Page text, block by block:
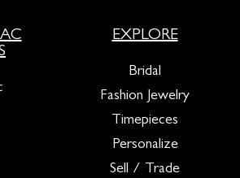
EXPLORE
Bridal
Fashion Jewelry
Timepieces
Personalize
Sell / Trade